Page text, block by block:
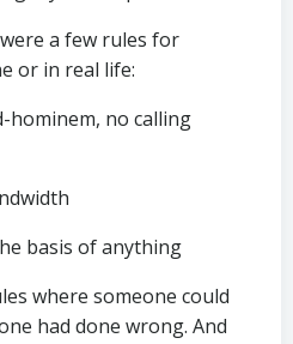
a few rules for
or in real life:
hominem, no calling
basis of anything
where someone could
had done wrong. And